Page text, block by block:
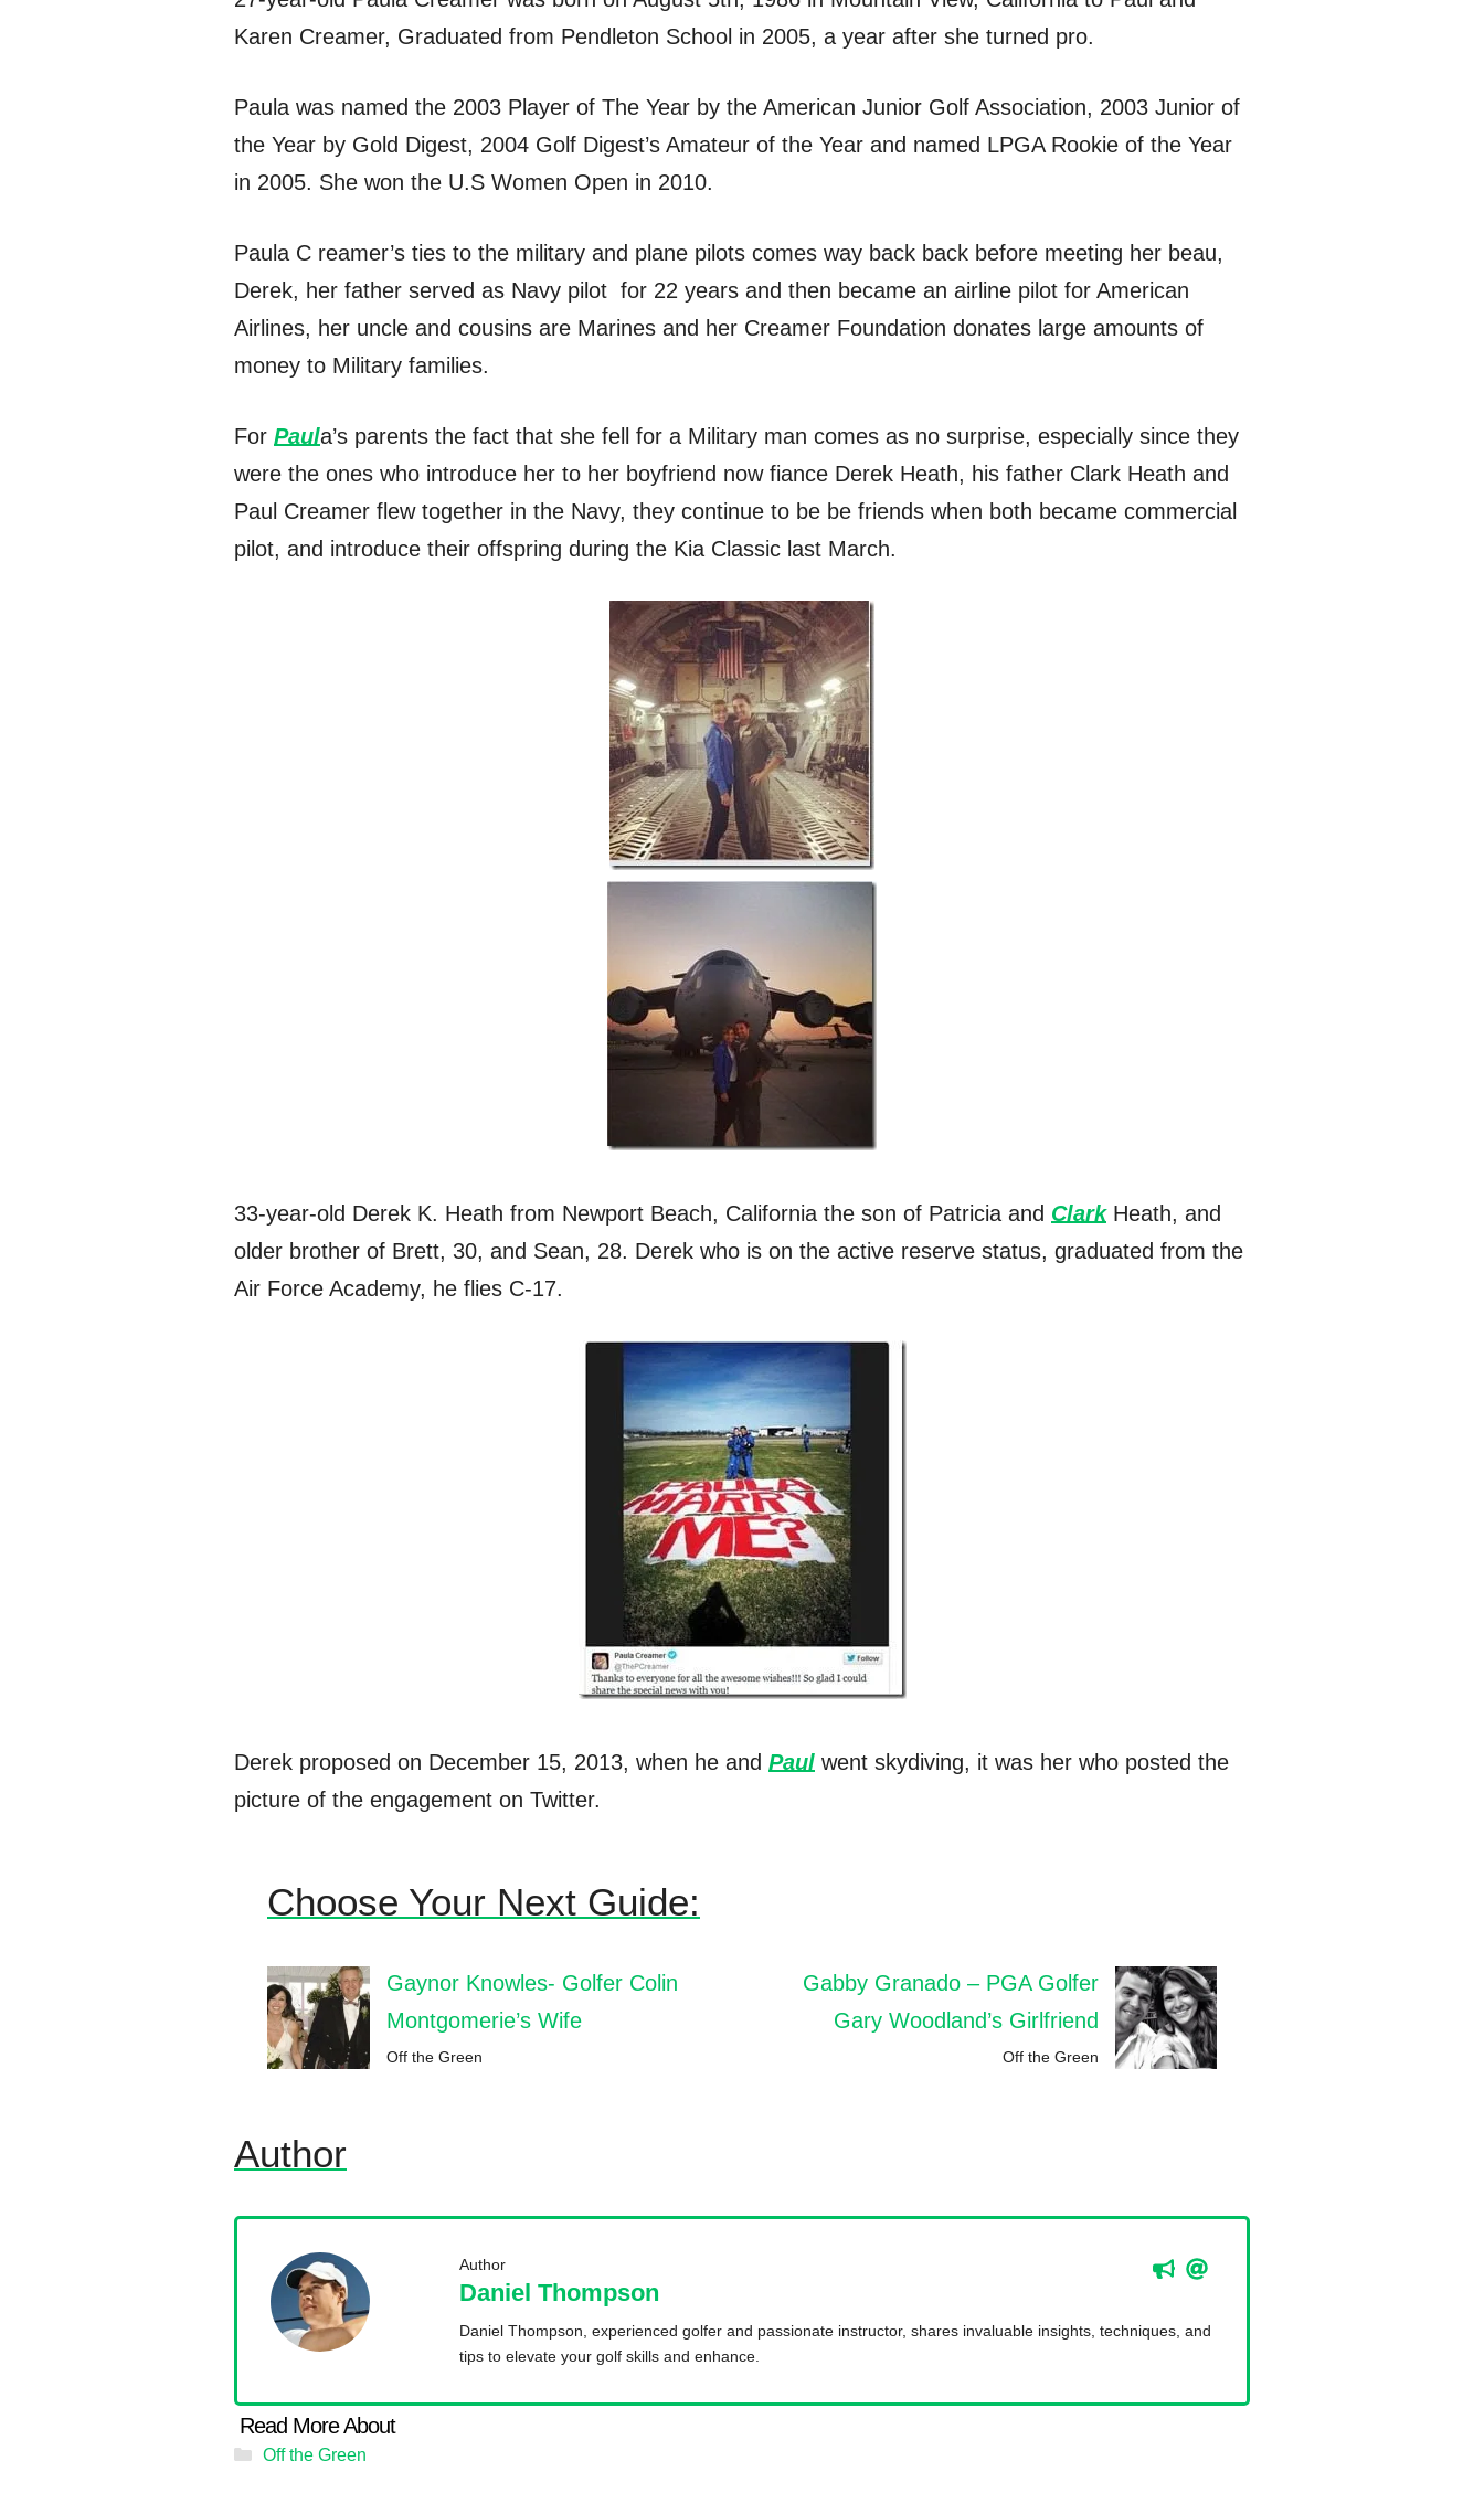
Karen Creamer, Graduated from Pendleton School in 2005, a year after she turned pro.
Paula was named the 2003 Player of The Year by the American Junior Golf Association, 2003 Junior of
the Year by Gold Digest, 2004 Golf Digest’s Amateur of the Year and named LPGA Rookie of the Year
in 2005. She won the U.S Women Open in 2010.
Paula C reamer’s ties to the military and plane pilots comes way back back before meeting her beau,
Derek, her father served as Navy pilot for 22 years and then became an airline pilot for American
Airlines, her uncle and cousins are Marines and her Creamer Foundation donates large amounts of
money to Military families.
For Paula’s parents the fact that she fell for a Military man comes as no surprise, especially since they
were the ones who introduce her to her boyfriend now fiance Derek Heath, his father Clark Heath and
Paul Creamer flew together in the Navy, they continue to be be friends when both became commercial
pilot, and introduce their offspring during the Kia Classic last March.
33-year-old Derek K. Heath from Newport Beach, California the son of Patricia and ClarkHeath, and
older brother of Brett, 30, and Sean, 28. Derek who is on the active reserve status, graduated from the
Air Force Academy, he flies C-17.
Derek proposed on December 15, 2013, when he and Paul went skydiving, it was her who posted the
picture of the engagement on Twitter.
Choose Your Next Guide:
Gaynor Knowles- Golfer Colin
Montgomerie’s Wife
Off the Green
Gabby Granado – PGA Golfer
Gary Woodland’s Girlfriend
Off the Green
Author
Author
Daniel Thompson
Daniel Thompson, experienced golfer and passionate instructor, shares invaluable insights, techniques, and
tips to elevate your golf skills and enhance.
Categories
Off the Green